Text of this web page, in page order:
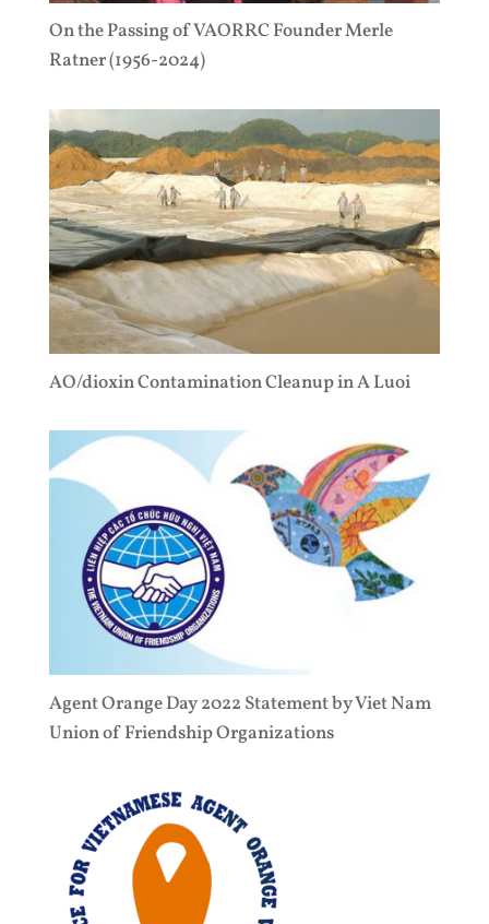
On the Passing of VAORRC Founder Merle
Ratner (1956-2024)
AO/dioxin Contamination Cleanup in A Luoi
Agent Orange Day 2022 Statement by Viet Nam
Union of Friendship Organizations